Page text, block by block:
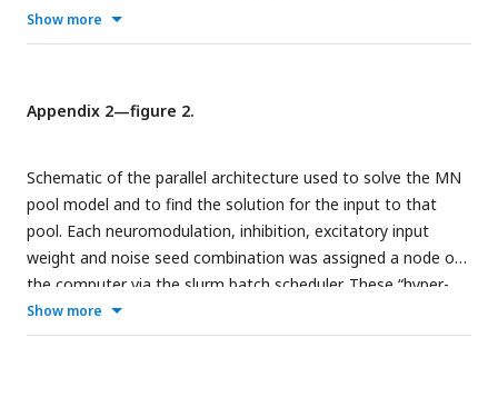
The values within these heat maps show structure with
respect to Neuromodulation and Inhibition and show that
Neuromodulation and Inhibition themselves.
Show more
Appendix 2—figure 2.
Schematic of the parallel architecture used to solve the MN
pool model and to find the solution for the input to that
pool. Each neuromodulation, inhibition, excitatory input
weight and noise seed combination was assigned a node on
the computer via the slurm batch scheduler. These “hyper-
parameters” were passed to each motoneuron which had a
dedicated CPU core using the message passing interface
Show more